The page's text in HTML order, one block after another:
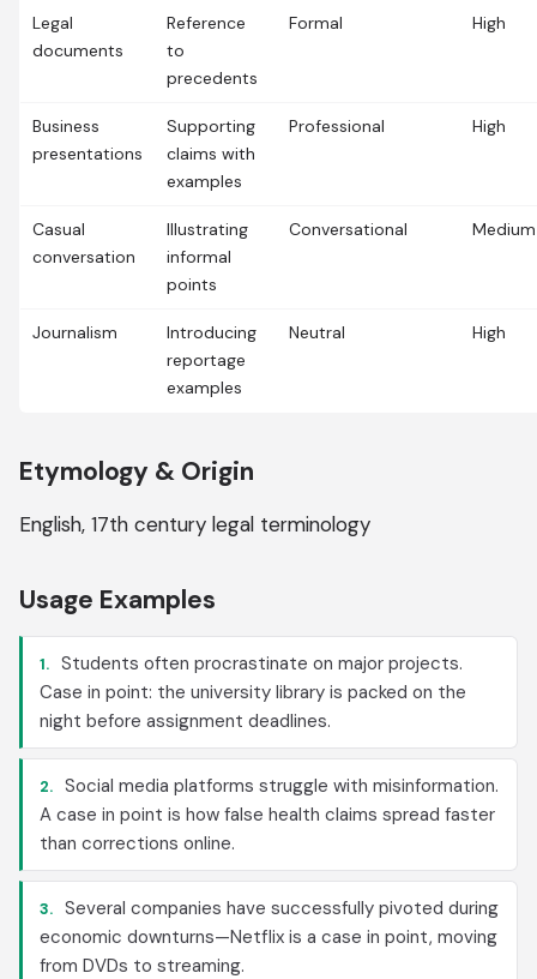
Legal
documents
Reference
to
precedents
Formal High
Business
presentations
Supporting
claims with
examples
Professional High
Casual
conversation
Illustrating
informal
points
Conversational Medium
Journalism
Introducing
reportage
examples
Neutral High
Etymology & Origin
English, 17th century legal terminology
Usage Examples
1. Students often procrastinate on major projects.
Case in point: the university library is packed on the
night before assignment deadlines.
2. Social media platforms struggle with misinformation.
A case in point is how false health claims spread faster
than corrections online.
3. Several companies have successfully pivoted during
economic downturns—Netflix is a case in point, moving
from DVDs to streaming.